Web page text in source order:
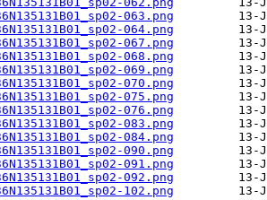
063.png
064.png
067.png
068.png
069.png
070.png
075.png
076.png
083.png
084.png
090.png
091.png
092.png
102.png